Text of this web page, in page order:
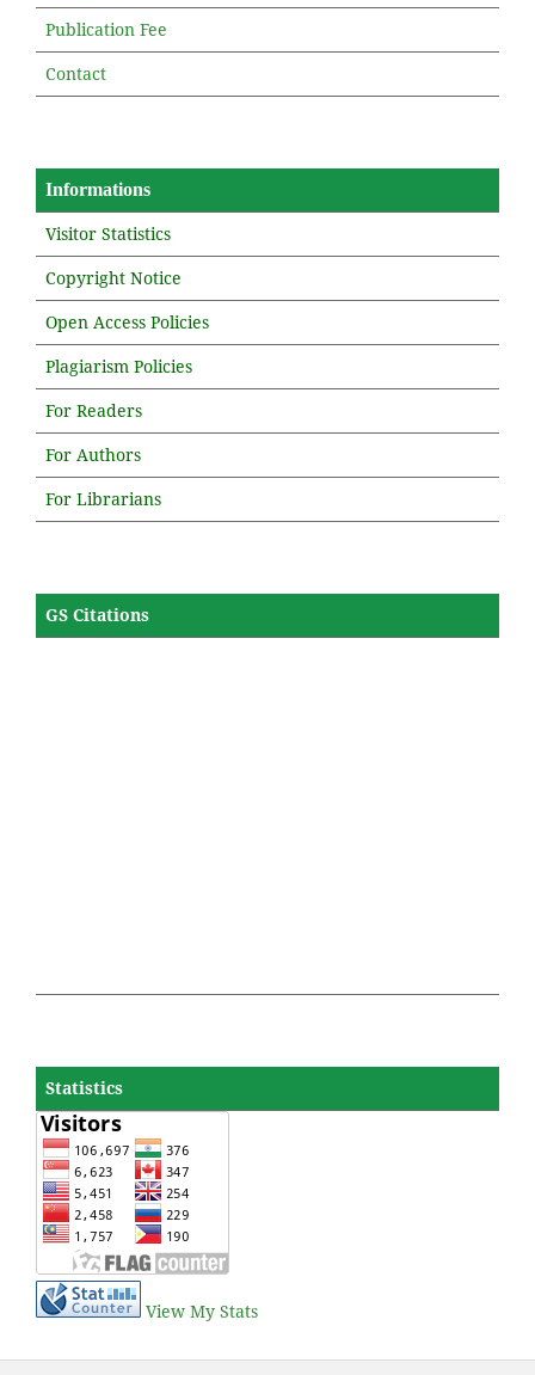
Publication Fee
Contact
Informations
Visitor Statistics
Copyright Notice
Open Access Policies
Plagiarism Policies
For Readers
For Authors
For Librarians
GS Citations
Statistics
View My Stats